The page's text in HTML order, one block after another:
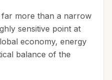
more than a narrow
sensitive point at
economy, energy
balance of the